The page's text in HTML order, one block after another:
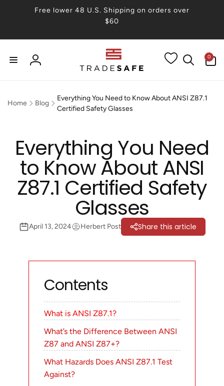
Free lower 48 U.S. Shipping on orders over
$60
Log
0
items
Home Blog
Everything You Need to Know About ANSI Z87.1
Certified Safety Glasses
Everything You Need
to Know About ANSI
Z87.1 Certified Safety
Glasses
April 13, 2024 Herbert Post Share this article
Contents
What is ANSI Z87.1?
What’s the Difference Between ANSI
Z87 and ANSI Z87+?
What Hazards Does ANSI Z87.1 Test
Against?